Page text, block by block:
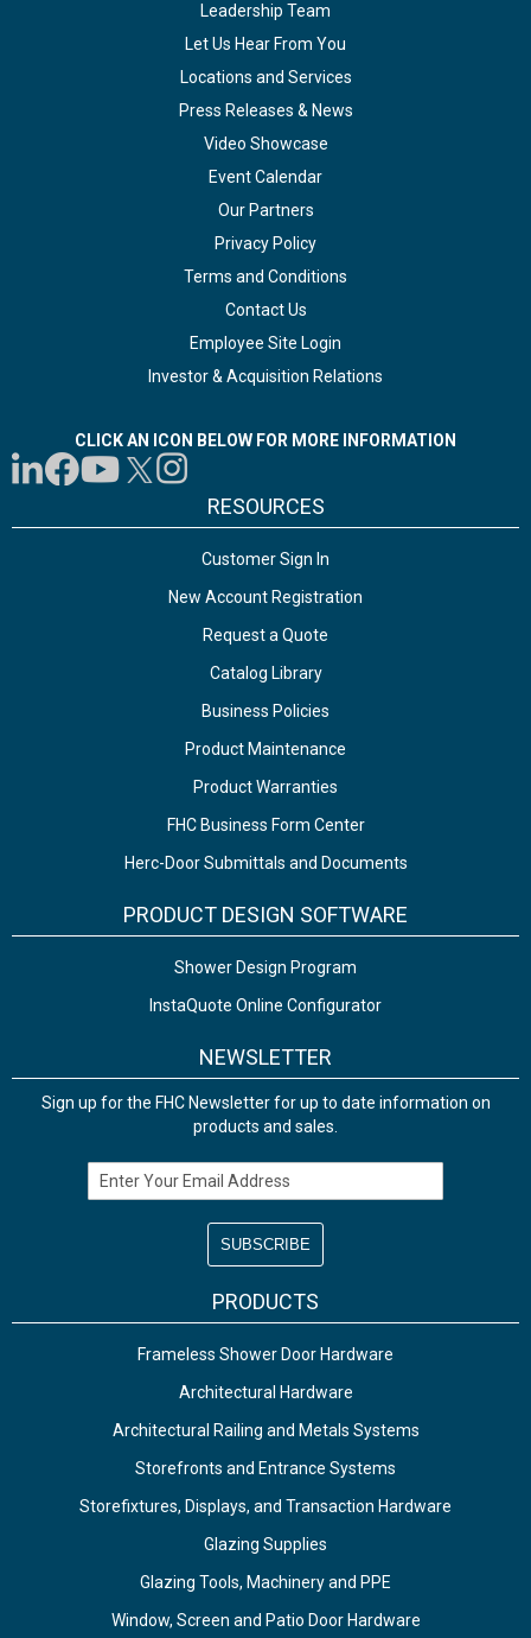
Leadership Team
Let Us Hear From You
Locations and Services
Press Releases & News
Video Showcase
Event Calendar
Our Partners
Privacy Policy
Terms and Conditions
Contact Us
Employee Site Login
Investor & Acquisition Relations
CLICK AN ICON BELOW FOR MORE INFORMATION
RESOURCES
Customer Sign In
New Account Registration
Request a Quote
Catalog Library
Business Policies
Product Maintenance
Product Warranties
FHC Business Form Center
Herc-Door Submittals and Documents
PRODUCT DESIGN SOFTWARE
Shower Design Program
InstaQuote Online Configurator
NEWSLETTER
Sign up for the FHC Newsletter for up to date information on
products and sales.
Email Address
PRODUCTS
Frameless Shower Door Hardware
Architectural Hardware
Architectural Railing and Metals Systems
Storefronts and Entrance Systems
Storefixtures, Displays, and Transaction Hardware
Glazing Supplies
Glazing Tools, Machinery and PPE
Window, Screen and Patio Door Hardware